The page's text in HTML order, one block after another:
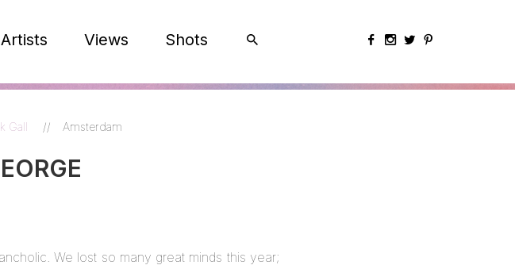
Artists Views Shots
Gall // Amsterdam
We lost so many great minds this year;